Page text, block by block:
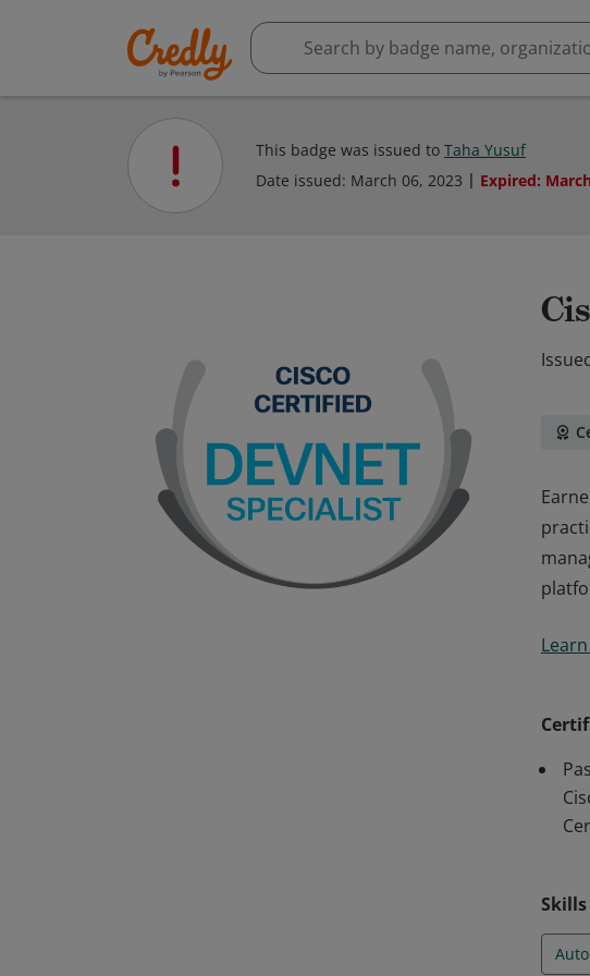
This badge was issued to Taha Yusuf
Date issued: March 06, 2023 Expired:
Skills